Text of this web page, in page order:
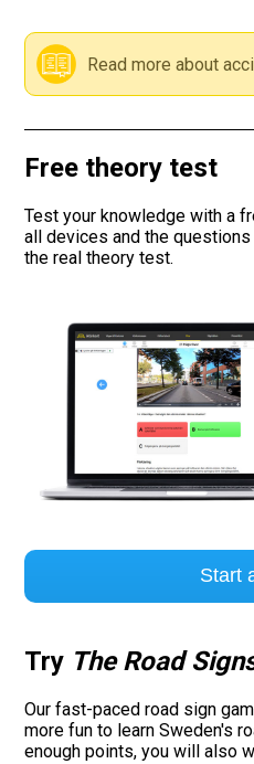
Read more about
Free theory test
Test your knowledge with a
all devices and the
the real theory test.
Start
Try The Road
Our fast-paced road sign
more fun to learn Sweden's
enough points, you will also